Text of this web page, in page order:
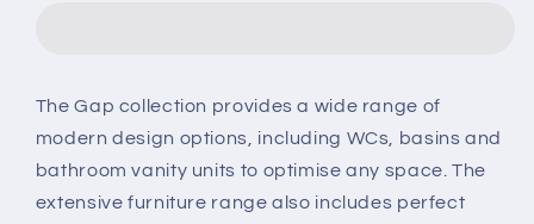
Unit
Unit
The Gap collection provides a wide range of
modern design options, including WCs, basins and
bathroom vanity units to optimise any space. The
extensive furniture range also includes perfect